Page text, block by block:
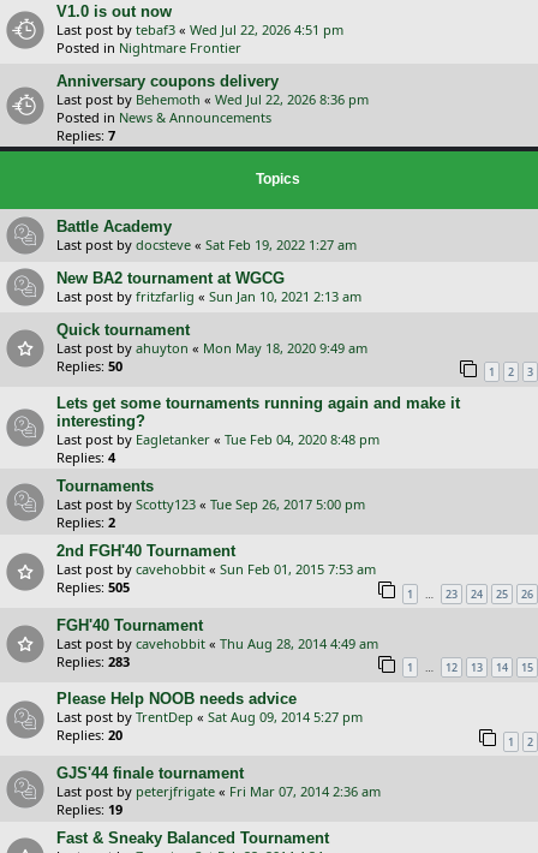
V1.0 is out now
Last post by tebaf3 « Wed Jul 22, 2026 4:51 pm
Posted in Nightmare Frontier
Anniversary coupons delivery
Last post by Behemoth « Wed Jul 22, 2026 8:36 pm
Posted in News & Announcements
Replies: 7
Topics
Battle Academy
Last post by docsteve « Sat Feb 19, 2022 1:27 am
New BA2 tournament at WGCG
Last post by fritzfarlig « Sun Jan 10, 2021 2:13 am
Quick tournament
Last post by ahuyton « Mon May 18, 2020 9:49 am
Replies: 50 1 2 3
Lets get some tournaments running again and make it
interesting?
Last post by Eagletanker « Tue Feb 04, 2020 8:48 pm
Replies: 4
Tournaments
Last post by Scotty123 « Tue Sep 26, 2017 5:00 pm
Replies: 2
2nd FGH'40 Tournament
Last post by cavehobbit « Sun Feb 01, 2015 7:53 am
Replies: 505 1 … 23 24 25 26
FGH'40 Tournament
Last post by cavehobbit « Thu Aug 28, 2014 4:49 am
Replies: 283 1 … 12 13 14 15
Please Help NOOB needs advice
Last post by TrentDep « Sat Aug 09, 2014 5:27 pm
Replies: 20 1 2
GJS'44 finale tournament
Last post by peterjfrigate « Fri Mar 07, 2014 2:36 am
Replies: 19
Fast & Sneaky Balanced Tournament